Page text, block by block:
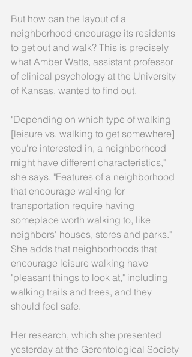
But how can the layout of a
neighborhood encourage its residents
to get out and walk? This is precisely
what Amber Watts, assistant professor
of clinical psychology at the University
of Kansas, wanted to find out.
"Depending on which type of walking
[leisure vs. walking to get somewhere]
you're interested in, a neighborhood
might have different characteristics,"
she says. "Features of a neighborhood
that encourage walking for
transportation require having
someplace worth walking to, like
neighbors' houses, stores and parks."
She adds that neighborhoods that
encourage leisure walking have
"pleasant things to look at," including
walking trails and trees, and they
should feel safe.
Her research, which she presented
yesterday at the Gerontological Society